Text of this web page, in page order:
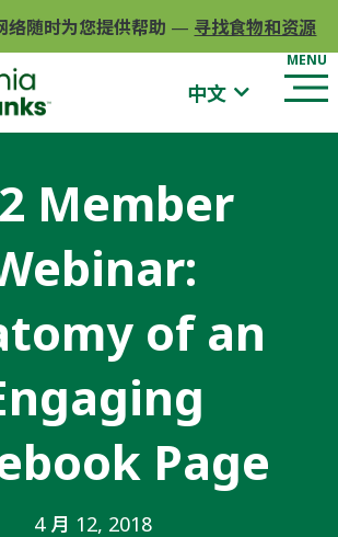
络随时为您提供帮助 — 寻找食物和资源
中文
Member
of an
Page
4 月 12, 2018